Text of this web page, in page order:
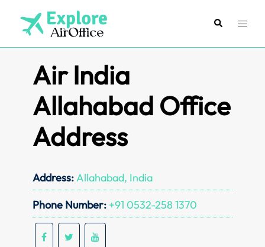
content
SearchToggle
Air India
Allahabad Office
Address
Address:Allahabad, India
Phone Number: +91 0532-258 1370